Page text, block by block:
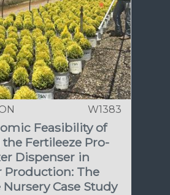
W1383
Feasibility of
Fertileeze Pro-
Dispenser in
Production: The
Nursery Case Study